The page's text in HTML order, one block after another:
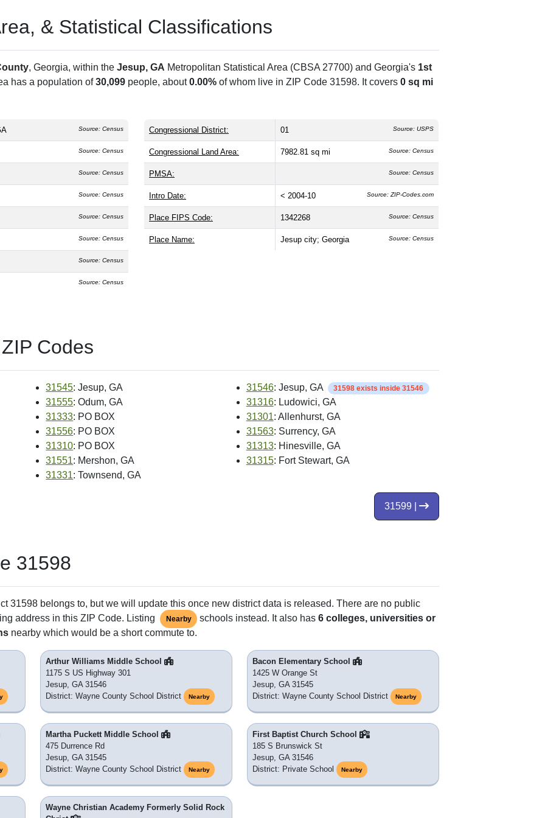
& Statistical Classifications
, Georgia, within the Jesup, GA Metropolitan Statistical Area (CBSA 27700) and Georgia's 1st
has a population of30,099 people, about0.00% of whom live in ZIP Code 31598. It covers 0 sq mi
Source: Census
Source: Census
Source: Census
Source: Census
Source: Census
Source: Census
Source: Census
Source: Census
Congressional District: 01 Source: USPS
Congressional Land Area: 7982.81 sq mi Source: Census
PMSA: Source: Census
Intro Date: < 2004-10 Source: ZIP-Codes.com
Place FIPS Code: 1342268 Source: Census
Place Name: Jesup city; Georgia Source: Census
Codes
31545: Jesup, GA 31546: Jesup, GA 31598 exists inside 31546
31555: Odum, GA 31316: Ludowici, GA
31333: PO BOX 31301: Allenhurst, GA
31556: PO BOX 31563: Surrency, GA
31310: PO BOX 31313: Hinesville, GA
31551: Mershon, GA 31315: Fort Stewart, GA
31331: Townsend, GA
31599 |
31598
31598 belongs to, but we will update this once new district data is released. There are no public
address in this ZIP Code. Listing
Nearby schools instead. It also has6 colleges, universities or
nearby which would be a short commute to.
Arthur Williams Middle School
1175 S US Highway 301
Jesup, GA 31546
District: Wayne County School District
Nearby
Bacon Elementary School
1425 W Orange St
Jesup, GA 31545
District: Wayne County School District
Nearby
Martha Puckett Middle School
475 Durrence Rd
Jesup, GA 31545
District: Wayne County School District
Nearby
First Baptist Church School
185 S Brunswick St
Jesup, GA 31546
District: Private School
Nearby
Wayne Christian Academy Formerly Solid Rock